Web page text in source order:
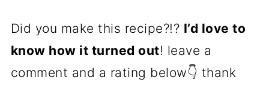
Did you make this recipe?!? I’d love to
know how it turned out! leave a
comment and a rating below👇 thank